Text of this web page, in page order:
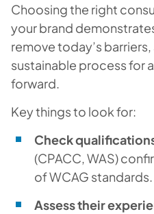
Choosing the right
your brand
remove today’s barriers,
sustainable process for
forward.
Key things to look for:
Check
(CPACC, WAS)
of WCAG standards.
Assess their